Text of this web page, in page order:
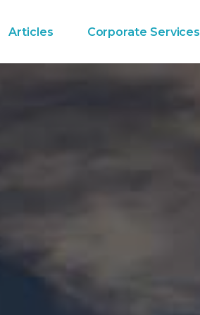
Articles Corporate Services